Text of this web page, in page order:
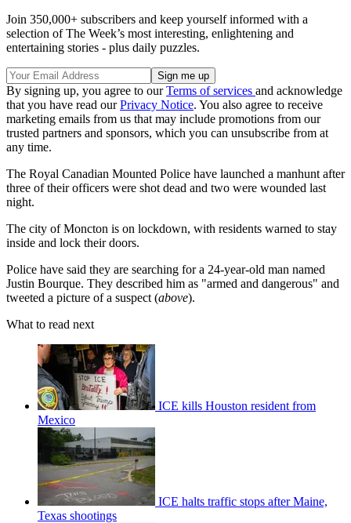
Join 350,000+ subscribers and keep yourself informed with a
selection of The Week’s most interesting, enlightening and
entertaining stories - plus daily puzzles.
By signing up, you agree to ourTerms of services and acknowledge
that you have read ourPrivacy Notice. You also agree to receive
marketing emails from us that may include promotions from our
trusted partners and sponsors, which you can unsubscribe from at
any time.
The Royal Canadian Mounted Police have launched a manhunt after
three of their officers were shot dead and two were wounded last
night.
The city of Moncton is on lockdown, with residents warned to stay
inside and lock their doors.
Police have said they are searching for a 24-year-old man named
Justin Bourque. They described him as "armed and dangerous" and
tweeted a picture of a suspect (above).
What to read next
ICE kills Houston resident from
Mexico
ICE halts traffic stops after Maine,
Texas shootings